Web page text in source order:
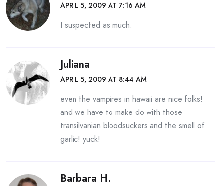
APRIL 5, 2009 AT 7:16 AM
I suspected as much.
Juliana
APRIL 5, 2009 AT 8:44 AM
even the vampires in hawaii are nice folks!
and we have to make do with those
transilvanian bloodsuckers and the smell of
garlic! yuck!
Barbara H.